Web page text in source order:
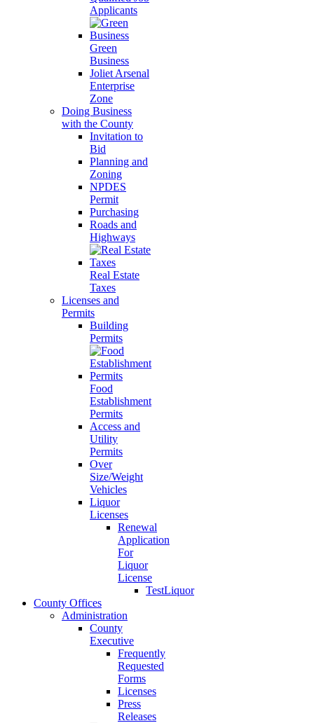
Applicants
Green
Business
Joliet Arsenal
Enterprise
Zone
Doing Business
with the County
Invitation to
Bid
Planning and
Zoning
NPDES
Permit
Purchasing
Roads and
Highways
Real Estate
Taxes
Licenses and
Permits
Building
Permits
Food
Establishment
Permits
Access and
Utility
Permits
Over
Size/Weight
Vehicles
Liquor
Licenses
Renewal
Application
For
Liquor
License
TestLiquor
County Offices
Administration
County
Executive
Frequently
Requested
Forms
Licenses
Press
Releases